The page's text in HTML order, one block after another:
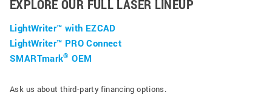
EXPLORE OUR FULL LASER LINEUP
LightWriter™ with EZCAD
LightWriter™ PRO Connect
SMARTmark® OEM
Ask us about third-party financing options.